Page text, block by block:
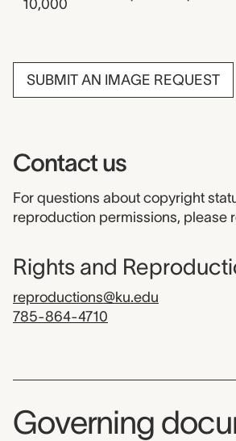
10,000
SUBMIT AN IMAGE REQUEST
Contact us
For questions about copyright
reproduction permissions, please
Rights and
reproductions@ku.edu
785-864-4710
Governing